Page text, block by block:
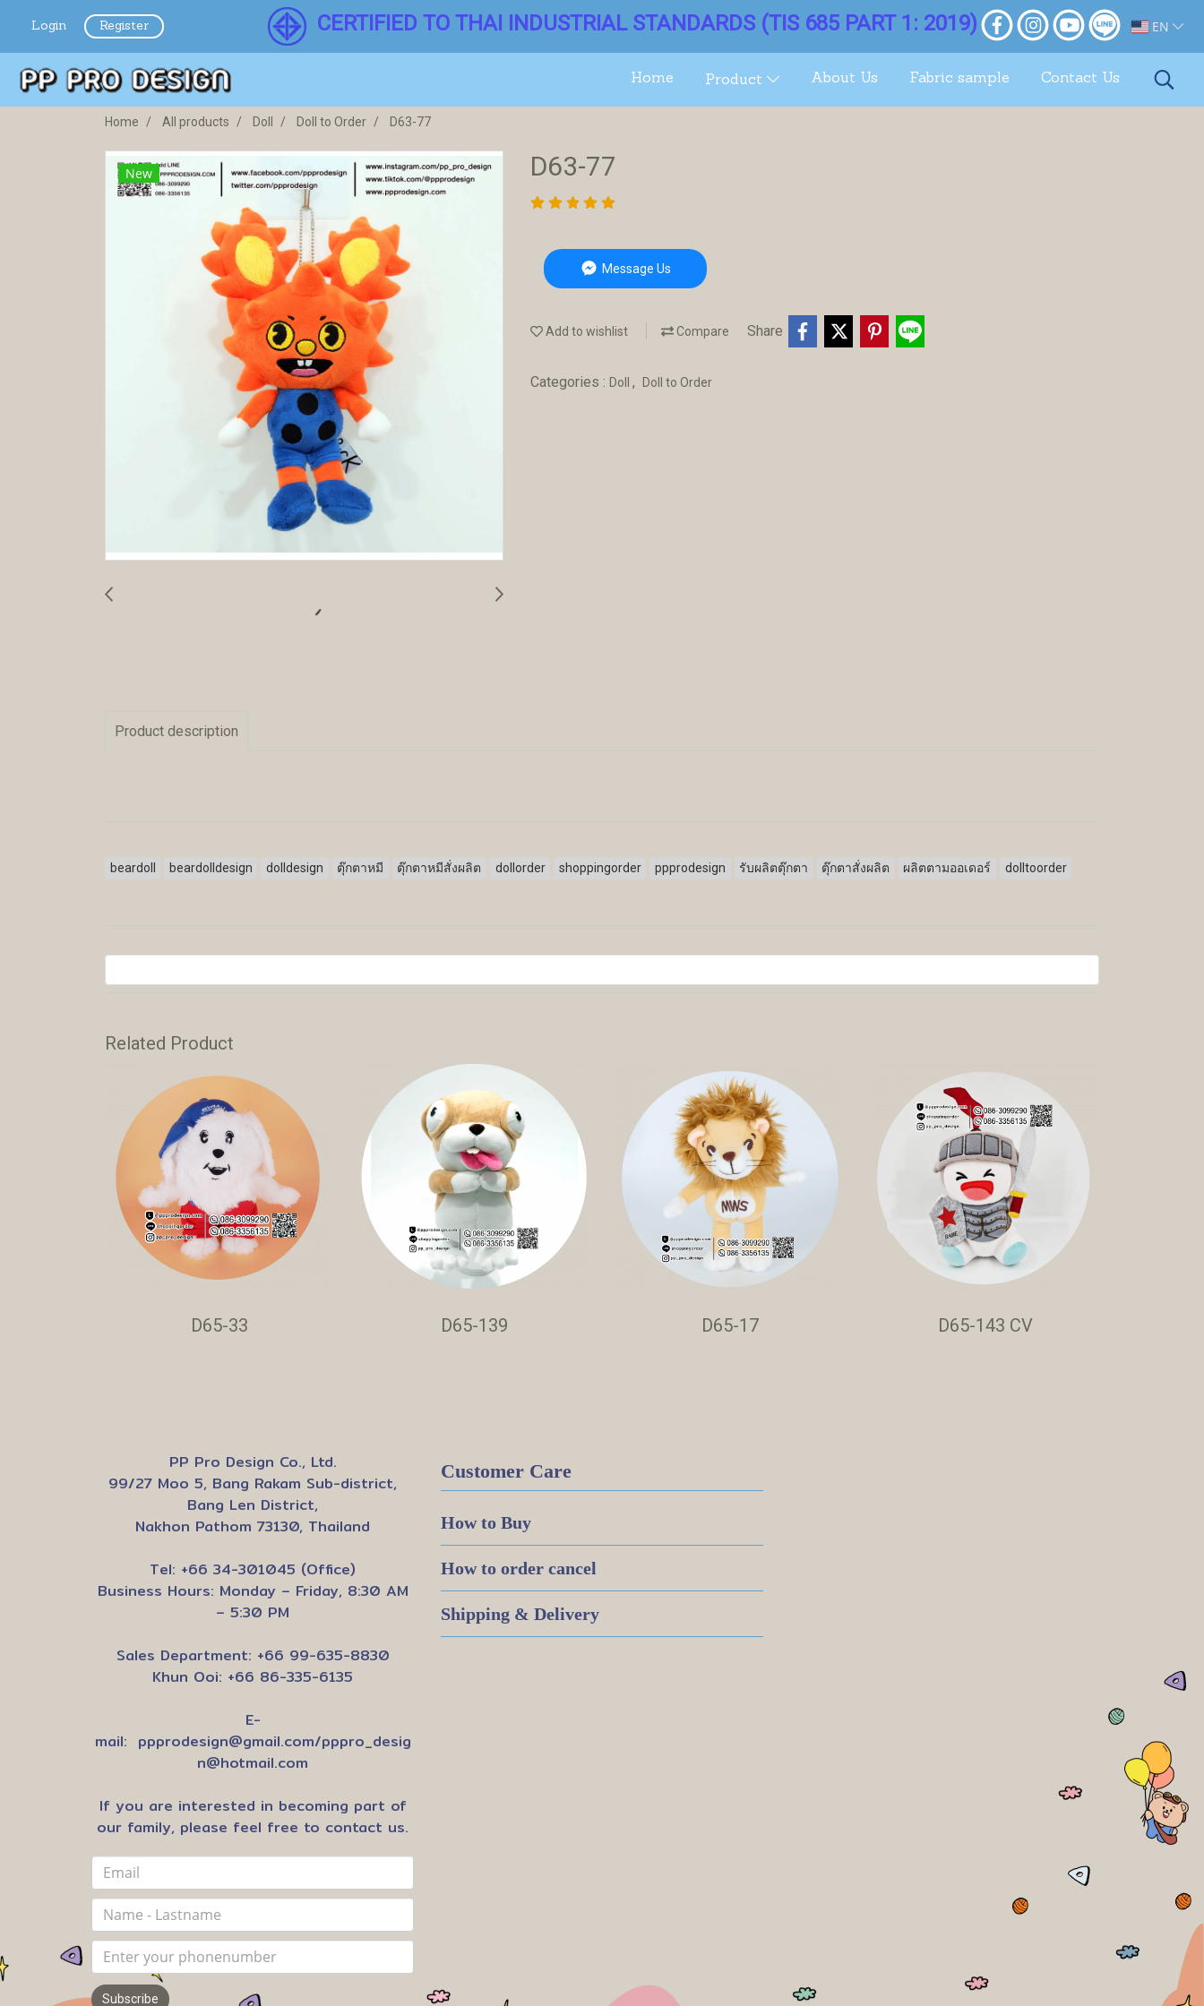
Login Register CERTIFIED TO THAI INDUSTRIAL STANDARDS (TIS 685 PART 1: 2019) EN
Home Product About Us Fabric sample Contact Us
Home All products Doll Doll to Order D63-77
New D63-77
Message Us
Add to wishlist Compare Share
Categories : Doll , Doll to Order
Product description
beardoll beardolldesign dolldesign ตุ๊กตาหมี ตุ๊กตาหมีสั่งผลิต dollorder shoppingorder ppprodesign รับผลิตตุ๊กตา ตุ๊กตาสั่งผลิต ผลิตตามออเดอร์ dolltoorder
Related Product
D65-33 D65-139 D65-17 D65-143 CV
PP Pro Design Co., Ltd.
99/27 Moo 5, Bang Rakam Sub-district,
Bang Len District,
Nakhon Pathom 73130, Thailand
Tel: +66 34-301045 (Office)
Business Hours: Monday – Friday, 8:30 AM
– 5:30 PM
Sales Department: +66 99-635-8830
Khun Ooi: +66 86-335-6135
E-
mail: ppprodesign@gmail.com/pppro_desig
n@hotmail.com
If you are interested in becoming part of
our family, please feel free to contact us.
Subscribe
Customer Care
How to Buy
How to order cancel
Shipping & Delivery